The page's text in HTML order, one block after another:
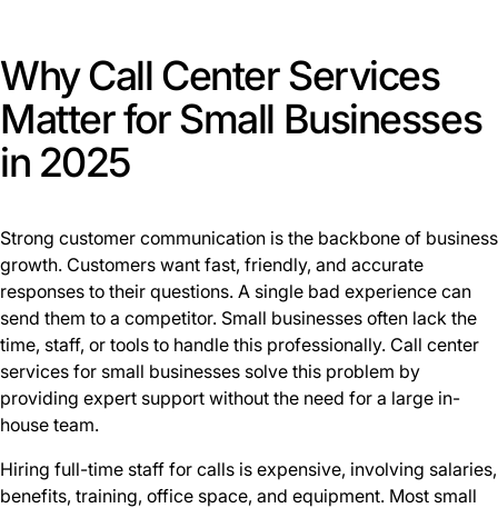
Why Call Center Services
Matter for Small Businesses
in 2025
Strong customer communication is the backbone of business
growth. Customers want fast, friendly, and accurate
responses to their questions. A single bad experience can
send them to a competitor. Small businesses often lack the
time, staff, or tools to handle this professionally. Call center
services for small businesses solve this problem by
providing expert support without the need for a large in-
house team.
Hiring full-time staff for calls is expensive, involving salaries,
benefits, training, office space, and equipment. Most small